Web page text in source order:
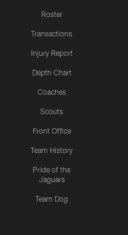
Roster
Transactions
Injury Report
Depth Chart
Coaches
Scouts
Front Office
Team History
Pride of the
Jaguars
Team Dog